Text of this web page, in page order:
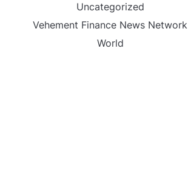
Uncategorized
Vehement Finance News Network
World